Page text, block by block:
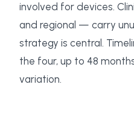
involved for devices.
and regional — carry
strategy is central.
the four, up to 48
variation.